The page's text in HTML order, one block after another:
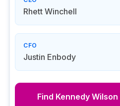
Rhett Winchell
CFO
Justin Enbody
Find Kennedy Wilson